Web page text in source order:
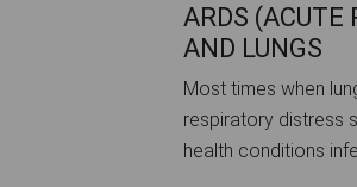
ARDS (ACUTE
AND LUNGS
Most times when
respiratory distress
health conditions